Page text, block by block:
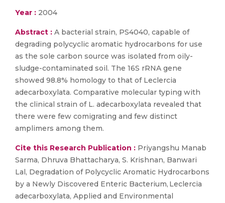
Year : 2004
Abstract : A bacterial strain, PS4040, capable of
degrading polycyclic aromatic hydrocarbons for use
as the sole carbon source was isolated from oily-
sludge-contaminated soil. The 16S rRNA gene
showed 98.8% homology to that of Leclercia
adecarboxylata. Comparative molecular typing with
the clinical strain of L. adecarboxylata revealed that
there were few comigrating and few distinct
amplimers among them.
Cite this Research Publication : Priyangshu Manab
Sarma, Dhruva Bhattacharya, S. Krishnan, Banwari
Lal, Degradation of Polycyclic Aromatic Hydrocarbons
by a Newly Discovered Enteric Bacterium, Leclercia
adecarboxylata, Applied and Environmental